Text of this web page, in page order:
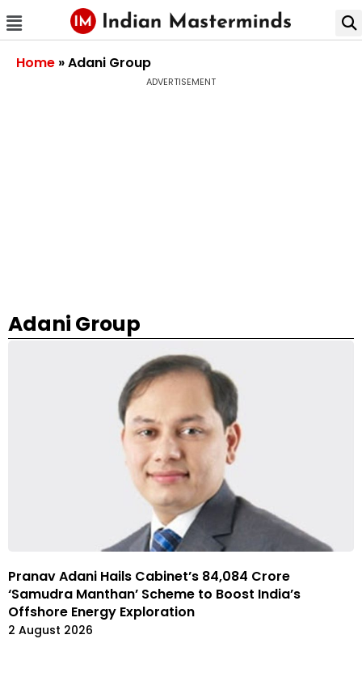
Home »Adani Group
ADVERTISEMENT
Adani Group
Pranav Adani Hails Cabinet’s 84,084 Crore
‘Samudra Manthan’ Scheme to Boost India’s
Offshore Energy Exploration
2 August 2026